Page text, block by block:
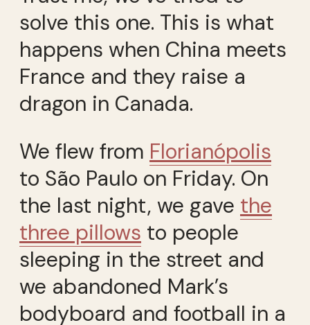
solve this one. This is what
happens when China meets
France and they raise a
dragon in Canada.
We flew from Florianópolis
to São Paulo on Friday. On
the last night, we gave the
three pillows to people
sleeping in the street and
we abandoned Mark’s
bodyboard and football in a